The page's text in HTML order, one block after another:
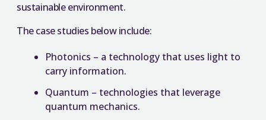
sustainable environment.
The case studies below include:
Photonics – a technology that uses light to
carry information.
Quantum – technologies that leverage
quantum mechanics.